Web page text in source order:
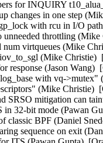
for INQUIRY
changes in one step
with rcu in I/O
unneeded throttling
num virtqueues (Mike
(Mike
response (Jason
with vq-
(Mike Christie)
SRSO mitigation can
in 32-bit mode (Pawan
classic BPF (Daniel
sequence on exit